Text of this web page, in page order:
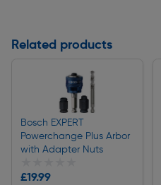
Related products
Bosch EXPERT
Powerchange Plus Arbor
with Adapter Nuts
£19.99